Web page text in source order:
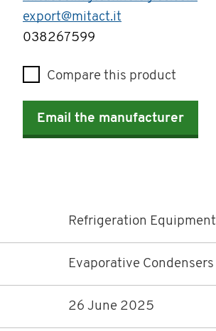
export@mitact.it
Telephone
038267599
Compare this product
Email the manufacturer
Refrigeration Equipment
Evaporative Condensers
26 June 2025